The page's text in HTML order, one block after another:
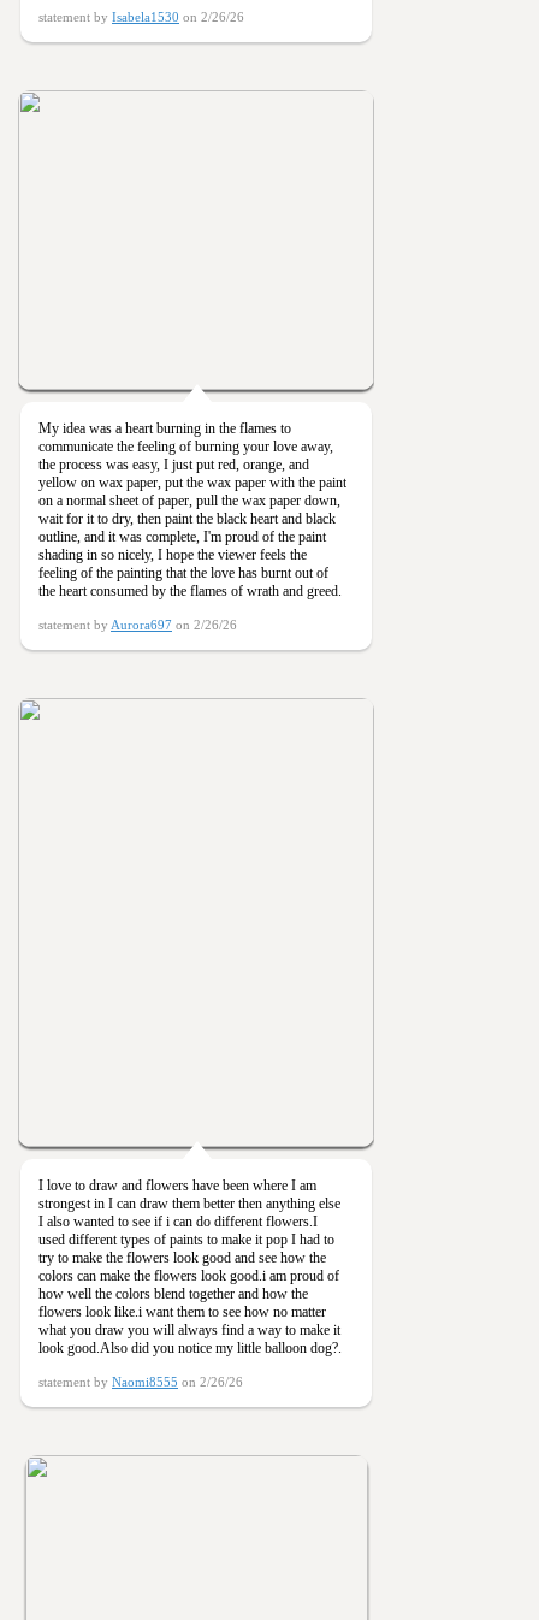
statement by Isabela1530 on 2/26/26
My idea was a heart burning in the flames to
communicate the feeling of burning your love away,
the process was easy, I just put red, orange, and
yellow on wax paper, put the wax paper with the paint
on a normal sheet of paper, pull the wax paper down,
wait for it to dry, then paint the black heart and black
outline, and it was complete, I'm proud of the paint
shading in so nicely, I hope the viewer feels the
feeling of the painting that the love has burnt out of
the heart consumed by the flames of wrath and greed.
statement by Aurora697 on 2/26/26
I love to draw and flowers have been where I am
strongest in I can draw them better then anything else
I also wanted to see if i can do different flowers.I
used different types of paints to make it pop I had to
try to make the flowers look good and see how the
colors can make the flowers look good.i am proud of
how well the colors blend together and how the
flowers look like.i want them to see how no matter
what you draw you will always find a way to make it
look good.Also did you notice my little balloon dog?.
statement by Naomi8555 on 2/26/26